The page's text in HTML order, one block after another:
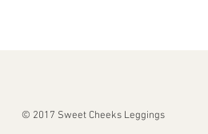
© 2017 Sweet Cheeks Leggings